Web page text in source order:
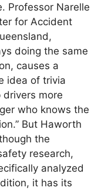
Professor Narelle
for Accident
doing the same
causes a
idea of ​​trivia
more
who knows the
But Haworth
the
research,
analyzed
it has its